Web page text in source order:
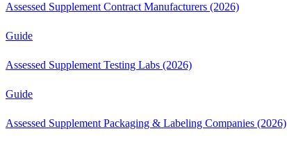
Assessed Supplement Contract Manufacturers (2026)
Guide
Assessed Supplement Testing Labs (2026)
Guide
Assessed Supplement Packaging & Labeling Companies (2026)